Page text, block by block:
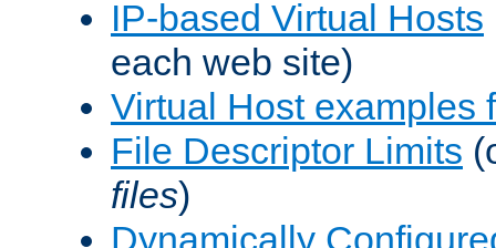
IP-based Virtual Hosts
each web site)
Virtual Host examples
File Descriptor Limits
files)
Dynamically